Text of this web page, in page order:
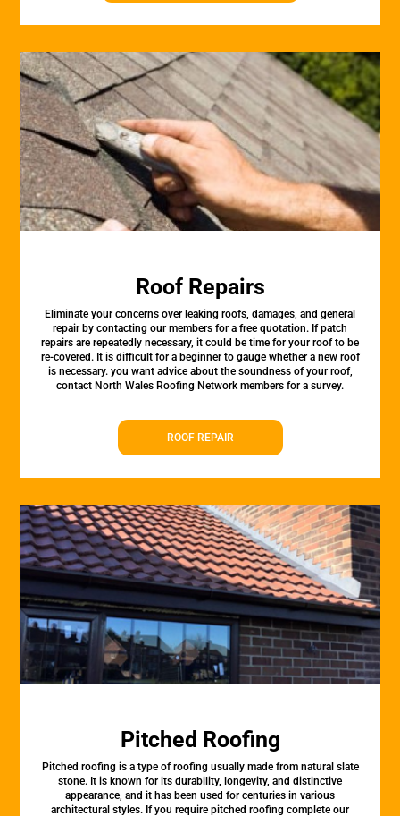
Roof Repairs
Eliminate your concerns over leaking roofs, damages, and general
repair by contacting our members for a free quotation. If patch
repairs are repeatedly necessary, it could be time for your roof to be
re-covered. It is difficult for a beginner to gauge whether a new roof
is necessary. you want advice about the soundness of your roof,
contact North Wales Roofing Network members for a survey.
ROOF REPAIR
Pitched Roofing
Pitched roofing is a type of roofing usually made from natural slate
stone. It is known for its durability, longevity, and distinctive
appearance, and it has been used for centuries in various
architectural styles. If you require pitched roofing complete our